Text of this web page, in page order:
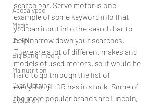
Apocalypse
Media
CERN
Big Bang Theory
Malnutrition
Over Clothing
Evolution
search bar. Servo motor is one
example of some keyword info that
you can inout into the search bar to
help narrow down your searches.
There are a lot of different makes and
models of used motors, so it would be
hard to go through the list of
everything HGR has in stock. Some of
the more popular brands are Lincoln,